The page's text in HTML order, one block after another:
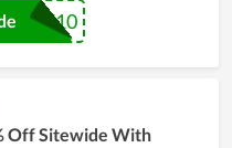
GAZE10
Off Sitewide With